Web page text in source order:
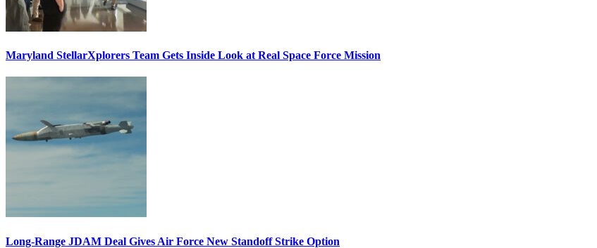
Maryland StellarXplorers Team Gets Inside Look at Real Space Force Mission
Long-Range JDAM Deal Gives Air Force New Standoff Strike Option